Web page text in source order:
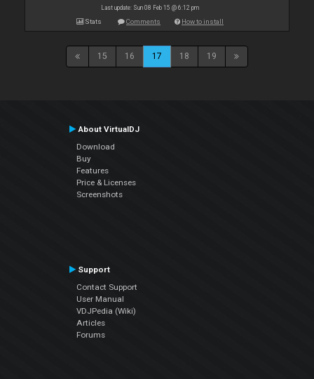
Last update: Sun 08 Feb 15 @ 6:12 pm
Stats Comments How to install
15 16 17 18 19
About VirtualDJ
Download
Buy
Features
Price & Licenses
Screenshots
Support
Contact Support
User Manual
VDJPedia (Wiki)
Articles
Forums